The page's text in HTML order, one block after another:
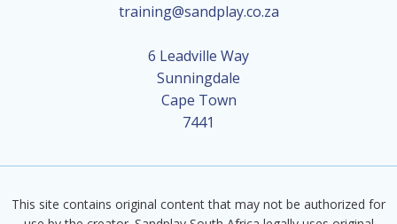
training@sandplay.co.za
6 Leadville Way
Sunningdale
Cape Town
7441
This site contains original content that may not be authorized for